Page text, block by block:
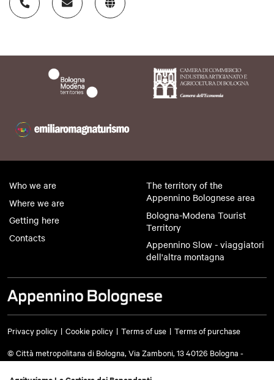
Who we are
Where we are
Getting here
Contacts
The territory of the
Appennino Bolognese area
Bologna-Modena Tourist
Territory
Appennino Slow - viaggiatori
dell'altra montagna
Privacy policy Cookie policy Terms of use
Terms of purchase
© Città metropolitana di Bologna, Via Zamboni, 13 40126 Bologna -